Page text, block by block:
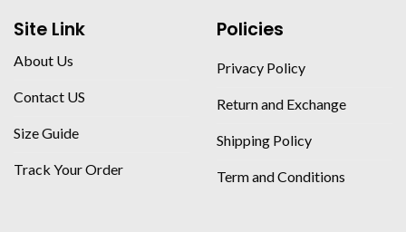
Site Link
About Us
Contact US
Size Guide
Track Your Order
Policies
Privacy Policy
Return and Exchange
Shipping Policy
Term and Conditions